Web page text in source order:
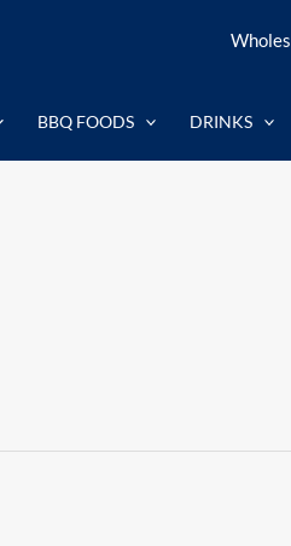
BBQ FOODS DRINKS